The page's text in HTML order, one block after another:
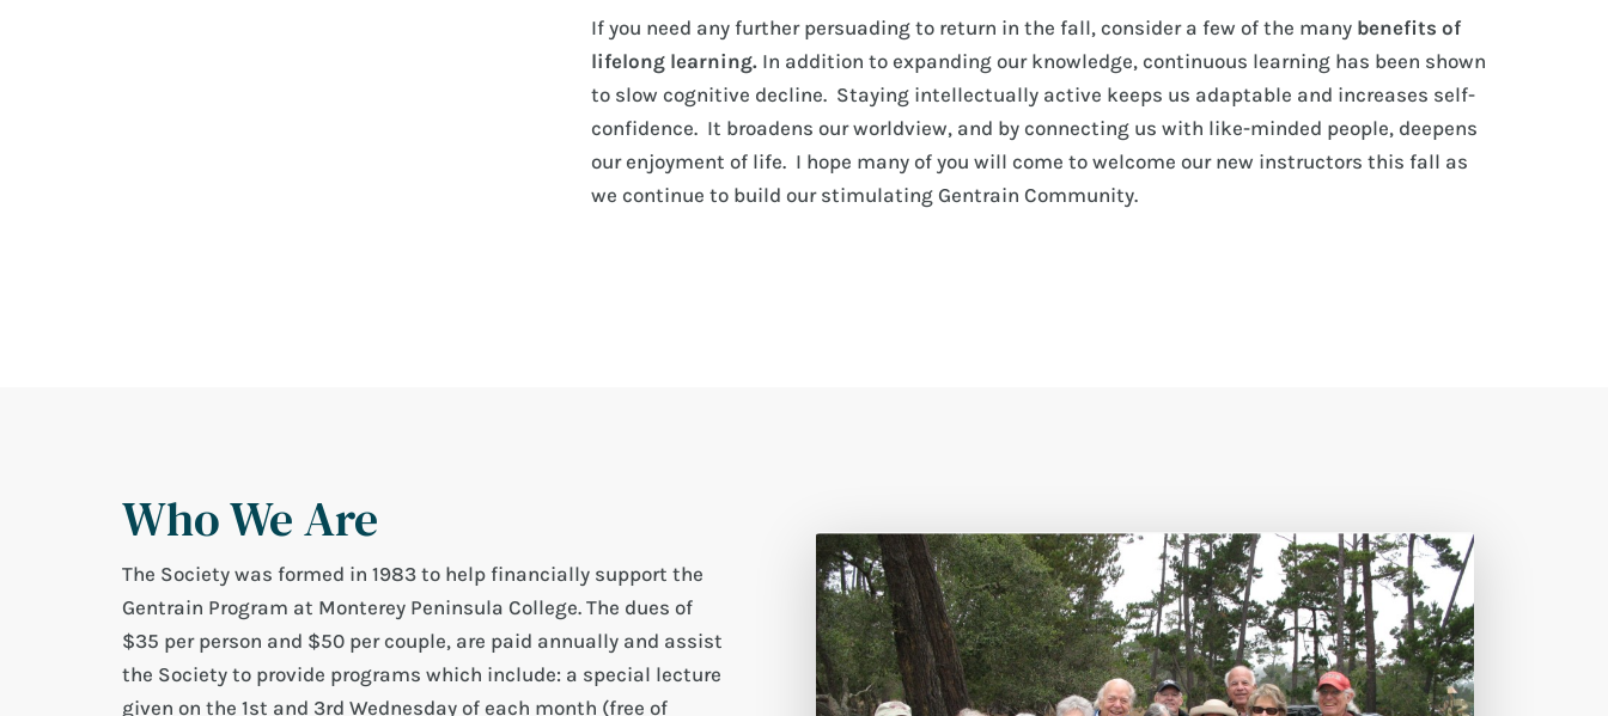
If you need any further persuading to return in the fall, consider a few of the many benefits of
lifelong learning. In addition to expanding our knowledge, continuous learning has been shown
to slow cognitive decline. Staying intellectually active keeps us adaptable and increases self-
confidence. It broadens our worldview, and by connecting us with like-minded people, deepens
our enjoyment of life. I hope many of you will come to welcome our new instructors this fall as
we continue to build our stimulating Gentrain Community.
Who We Are
The Society was formed in 1983 to help financially support the
Gentrain Program at Monterey Peninsula College. The dues of
$35 per person and $50 per couple, are paid annually and assist
the Society to provide programs which include: a special lecture
given on the 1st and 3rd Wednesday of each month (free of